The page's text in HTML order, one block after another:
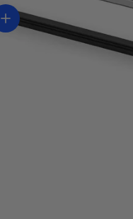
Ver información